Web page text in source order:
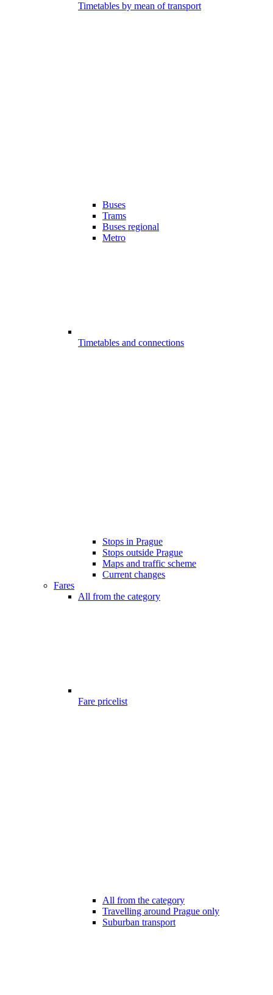
Timetables by mean of transport
Buses
Trams
Buses regional
Metro
Timetables and connections
Stops in Prague
Stops outside Prague
Maps and traffic scheme
Current changes
Fares
All from the category
Fare pricelist
All from the category
Travelling around Prague only
Suburban transport